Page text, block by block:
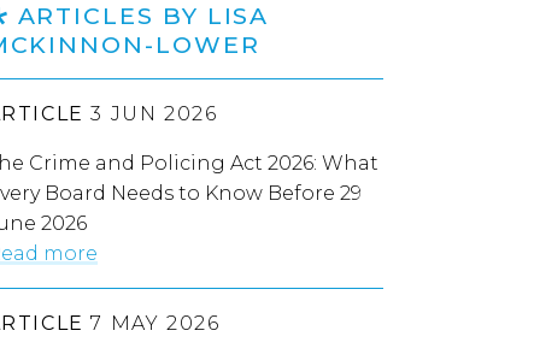
ARTICLES BY LISA
LOWER
3 JUN 2026
Crime and Policing Act 2026: What
Board Needs to Know Before 29
2026
more
7 MAY 2026